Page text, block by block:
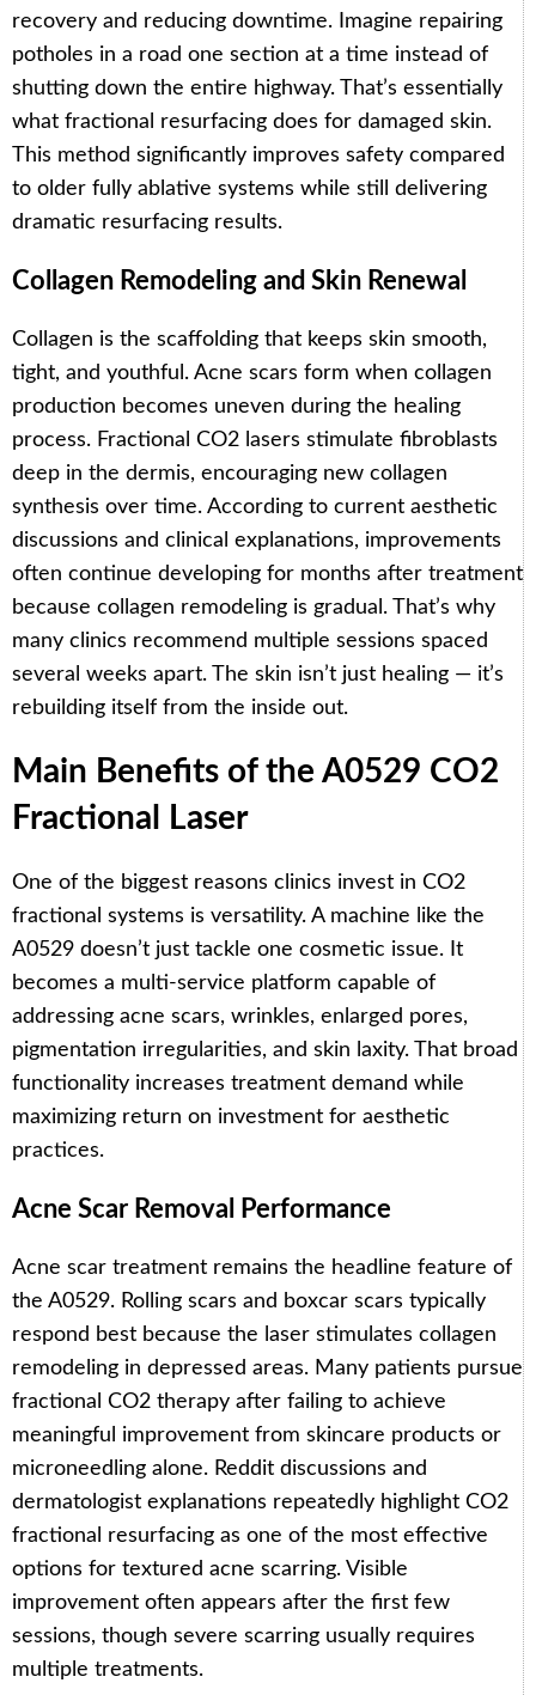
recovery and reducing downtime. Imagine repairing
potholes in a road one section at a time instead of
shutting down the entire highway. That’s essentially
what fractional resurfacing does for damaged skin.
This method significantly improves safety compared
to older fully ablative systems while still delivering
dramatic resurfacing results.
Collagen Remodeling and Skin Renewal
Collagen is the scaffolding that keeps skin smooth,
tight, and youthful. Acne scars form when collagen
production becomes uneven during the healing
process. Fractional CO2 lasers stimulate fibroblasts
deep in the dermis, encouraging new collagen
synthesis over time. According to current aesthetic
discussions and clinical explanations, improvements
often continue developing for months after treatment
because collagen remodeling is gradual. That’s why
many clinics recommend multiple sessions spaced
several weeks apart. The skin isn’t just healing — it’s
rebuilding itself from the inside out.
Main Benefits of the A0529 CO2
Fractional Laser
One of the biggest reasons clinics invest in CO2
fractional systems is versatility. A machine like the
A0529 doesn’t just tackle one cosmetic issue. It
becomes a multi-service platform capable of
addressing acne scars, wrinkles, enlarged pores,
pigmentation irregularities, and skin laxity. That broad
functionality increases treatment demand while
maximizing return on investment for aesthetic
practices.
Acne Scar Removal Performance
Acne scar treatment remains the headline feature of
the A0529. Rolling scars and boxcar scars typically
respond best because the laser stimulates collagen
remodeling in depressed areas. Many patients pursue
fractional CO2 therapy after failing to achieve
meaningful improvement from skincare products or
microneedling alone. Reddit discussions and
dermatologist explanations repeatedly highlight CO2
fractional resurfacing as one of the most effective
options for textured acne scarring. Visible
improvement often appears after the first few
sessions, though severe scarring usually requires
multiple treatments.